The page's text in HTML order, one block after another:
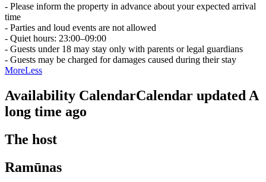
- Please inform the property in advance about your expected arrival
time
- Parties and loud events are not allowed
- Quiet hours: 23:00–09:00
- Guests under 18 may stay only with parents or legal guardians
- Guests may be charged for damages caused during their stay
MoreLess
Availability CalendarCalendar updated A
long time ago
The host
Ramūnas